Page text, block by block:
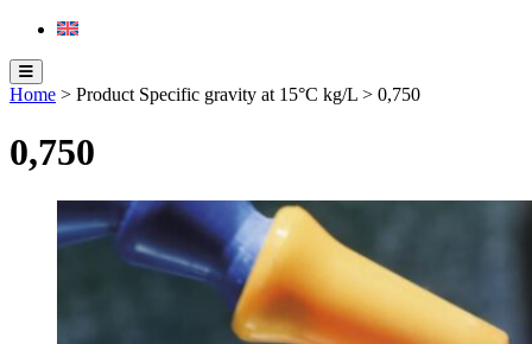
Home > Product Specific gravity at 15°C kg/L > 0,750
0,750